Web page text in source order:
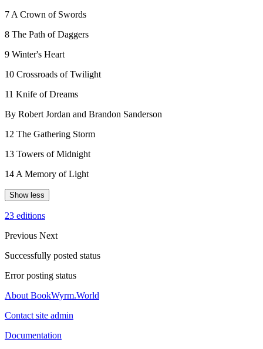
7 A Crown of Swords
8 The Path of Daggers
9 Winter's Heart
10 Crossroads of Twilight
11 Knife of Dreams
By Robert Jordan and Brandon Sanderson
12 The Gathering Storm
13 Towers of Midnight
14 A Memory of Light
Show less
23 editions
Previous Next
Successfully posted status
Error posting status
About BookWyrm.World
Contact site admin
Documentation